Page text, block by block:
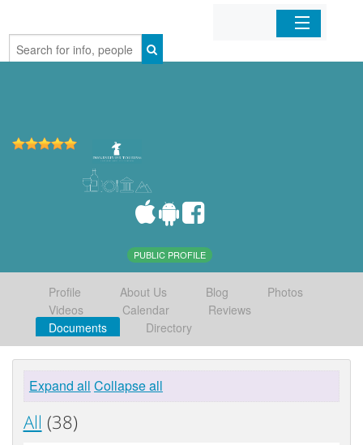
Home
PUBLIC PROFILE
Profile About Us Blog
Photos
Videos
Calendar
Reviews
Documents
Directory
Expand all Collapse all
All (38)